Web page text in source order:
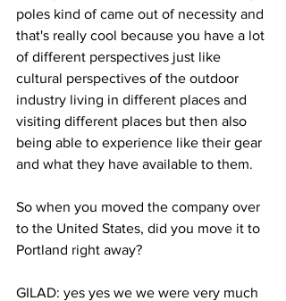
poles kind of came out of necessity and
that's really cool because you have a lot
of different perspectives just like
cultural perspectives of the outdoor
industry living in different places and
visiting different places but then also
being able to experience like their gear
and what they have available to them.
So when you moved the company over
to the United States, did you move it to
Portland right away?
GILAD: yes yes we we were very much